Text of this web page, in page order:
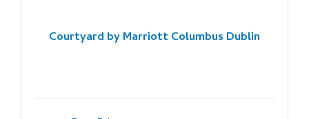
Courtyard by Marriott Columbus Dublin